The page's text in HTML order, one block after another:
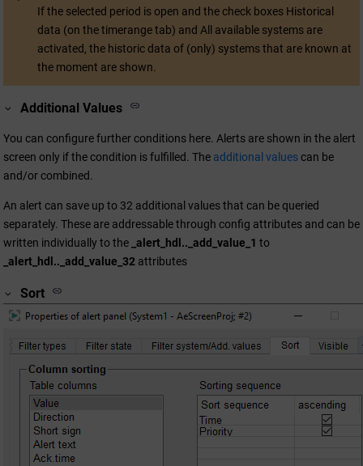
If the selected period is open and the check boxes Historical
data (on the timerange tab) and All available systems are
activated, the historic data of (only) systems that are known at
the moment are shown.
Additional Values
You can configure further conditions here. Alerts are shown in the alert
screen only if the condition is fulfilled. The additional valuescan be
and/or combined.
An alert can save up to 32 additional values that can be queried
separately. These are addressable through config attributes and can be
written individually to the _alert_hdl.._add_value_1 to
_alert_hdl.._add_value_32 attributes
Sort